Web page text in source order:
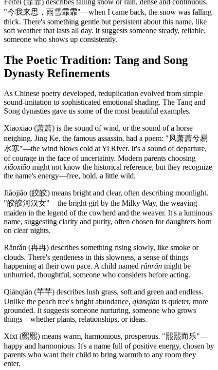
"今我来思，雨雪霏霏"—when I came back, the snow was falling
thick. There's something gentle but persistent about this name, like
soft weather that lasts all day. It suggests someone steady, reliable,
someone who shows up consistently.
The Poetic Tradition: Tang and Song
Dynasty Refinements
As Chinese poetry developed, reduplication evolved from simple
sound-imitation to sophisticated emotional shading. The Tang and
Song dynasties gave us some of the most beautiful examples.
Xiāoxiāo (萧萧) is the sound of wind, or the sound of a horse
neighing. Jing Ke, the famous assassin, had a poem: "风萧萧兮易
水寒"—the wind blows cold at Yi River. It's a sound of departure,
of courage in the face of uncertainty. Modern parents choosing
xiāoxiāo might not know the historical reference, but they recognize
the name's energy—free, bold, a little wild.
Jiǎojiǎo (皎皎) means bright and clear, often describing moonlight.
"皎皎河汉女"—the bright girl by the Milky Way, the weaving
maiden in the legend of the cowherd and the weaver. It's a luminous
name, suggesting clarity and purity, often chosen for daughters born
on clear nights.
Rǎnrǎn (冉冉) describes something rising slowly, like smoke or
clouds. There's gentleness in this slowness, a sense of things
happening at their own pace. A child named rǎnrǎn might be
unhurried, thoughtful, someone who considers before acting.
Qiānqiān (芊芊) describes lush grass, soft and green and endless.
Unlike the peach tree's bright abundance, qiānqiān is quieter, more
grounded. It suggests someone nurturing, someone who grows
things—whether plants, relationships, or ideas.
Xīxī (熙熙) means warm, harmonious, prosperous. "熙熙而乐"—
happy and harmonious. It's a name full of positive energy, chosen by
parents who want their child to bring warmth to any room they
enter.